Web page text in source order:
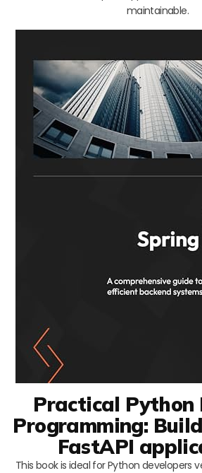
maintainable.
Practical Python
Programming:
FastAPI
This book is ideal for Python developers